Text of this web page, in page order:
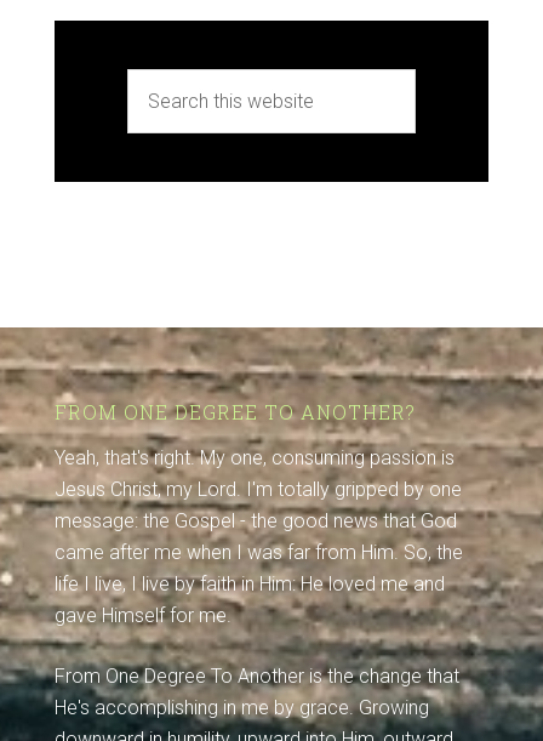
FROM ONE DEGREE TO ANOTHER?
Yeah, that's right. My one, consuming passion is
Jesus Christ, my Lord. I'm totally gripped by one
message: the Gospel - the good news that God
came after me when I was far from Him. So, the
life I live, I live by faith in Him: He loved me and
gave Himself for me.
From One Degree To Another is the change that
He's accomplishing in me by grace. Growing